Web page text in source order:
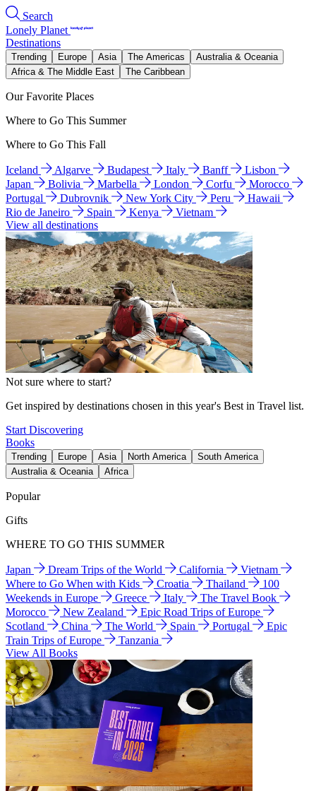
Search
Lonely Planet
Destinations
Trending Europe Asia The Americas
Australia & Oceania
Africa & The Middle East
The Caribbean
Our Favorite Places
Where to Go This Summer
Where to Go This Fall
Iceland Algarve Budapest Italy Banff
Lisbon
Japan
Bolivia Marbella London Corfu
Morocco
Portugal
Dubrovnik New York City Peru
Hawaii
Rio de Janeiro
Spain Kenya
Vietnam
View all destinations
Not sure where to start?
Get inspired by destinations chosen in this year's Best in Travel list.
Start Discovering
Books
Trending Europe Asia North America
South America
Australia & Oceania
Africa
Popular
Gifts
WHERE TO GO THIS SUMMER
Japan Dream Trips of the World California
Vietnam
Where to Go When with Kids
Croatia Thailand
100
Weekends in Europe
Greece Italy
The Travel Book
Morocco
New Zealand
Epic Road Trips of Europe
Scotland
China The World Spain Portugal
Epic
Train Trips of Europe
Tanzania
View All Books